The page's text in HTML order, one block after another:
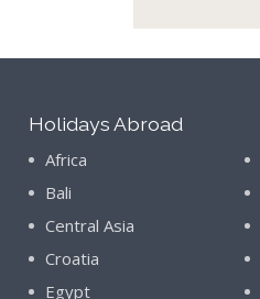
Holidays Abroad
Africa
Bali
Central Asia
Croatia
Egypt